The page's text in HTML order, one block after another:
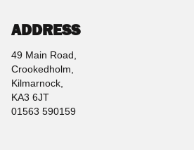
ADDRESS
49 Main Road,
Crookedholm,
Kilmarnock,
KA3 6JT
01563 590159